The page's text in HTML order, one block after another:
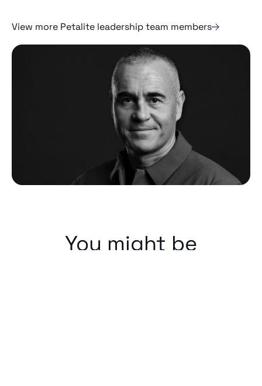
View more Petalite leadership team members
You might be